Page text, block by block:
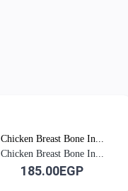
Chicken Breast Bone In...
Chicken Breast Bone In...
185.00EGP